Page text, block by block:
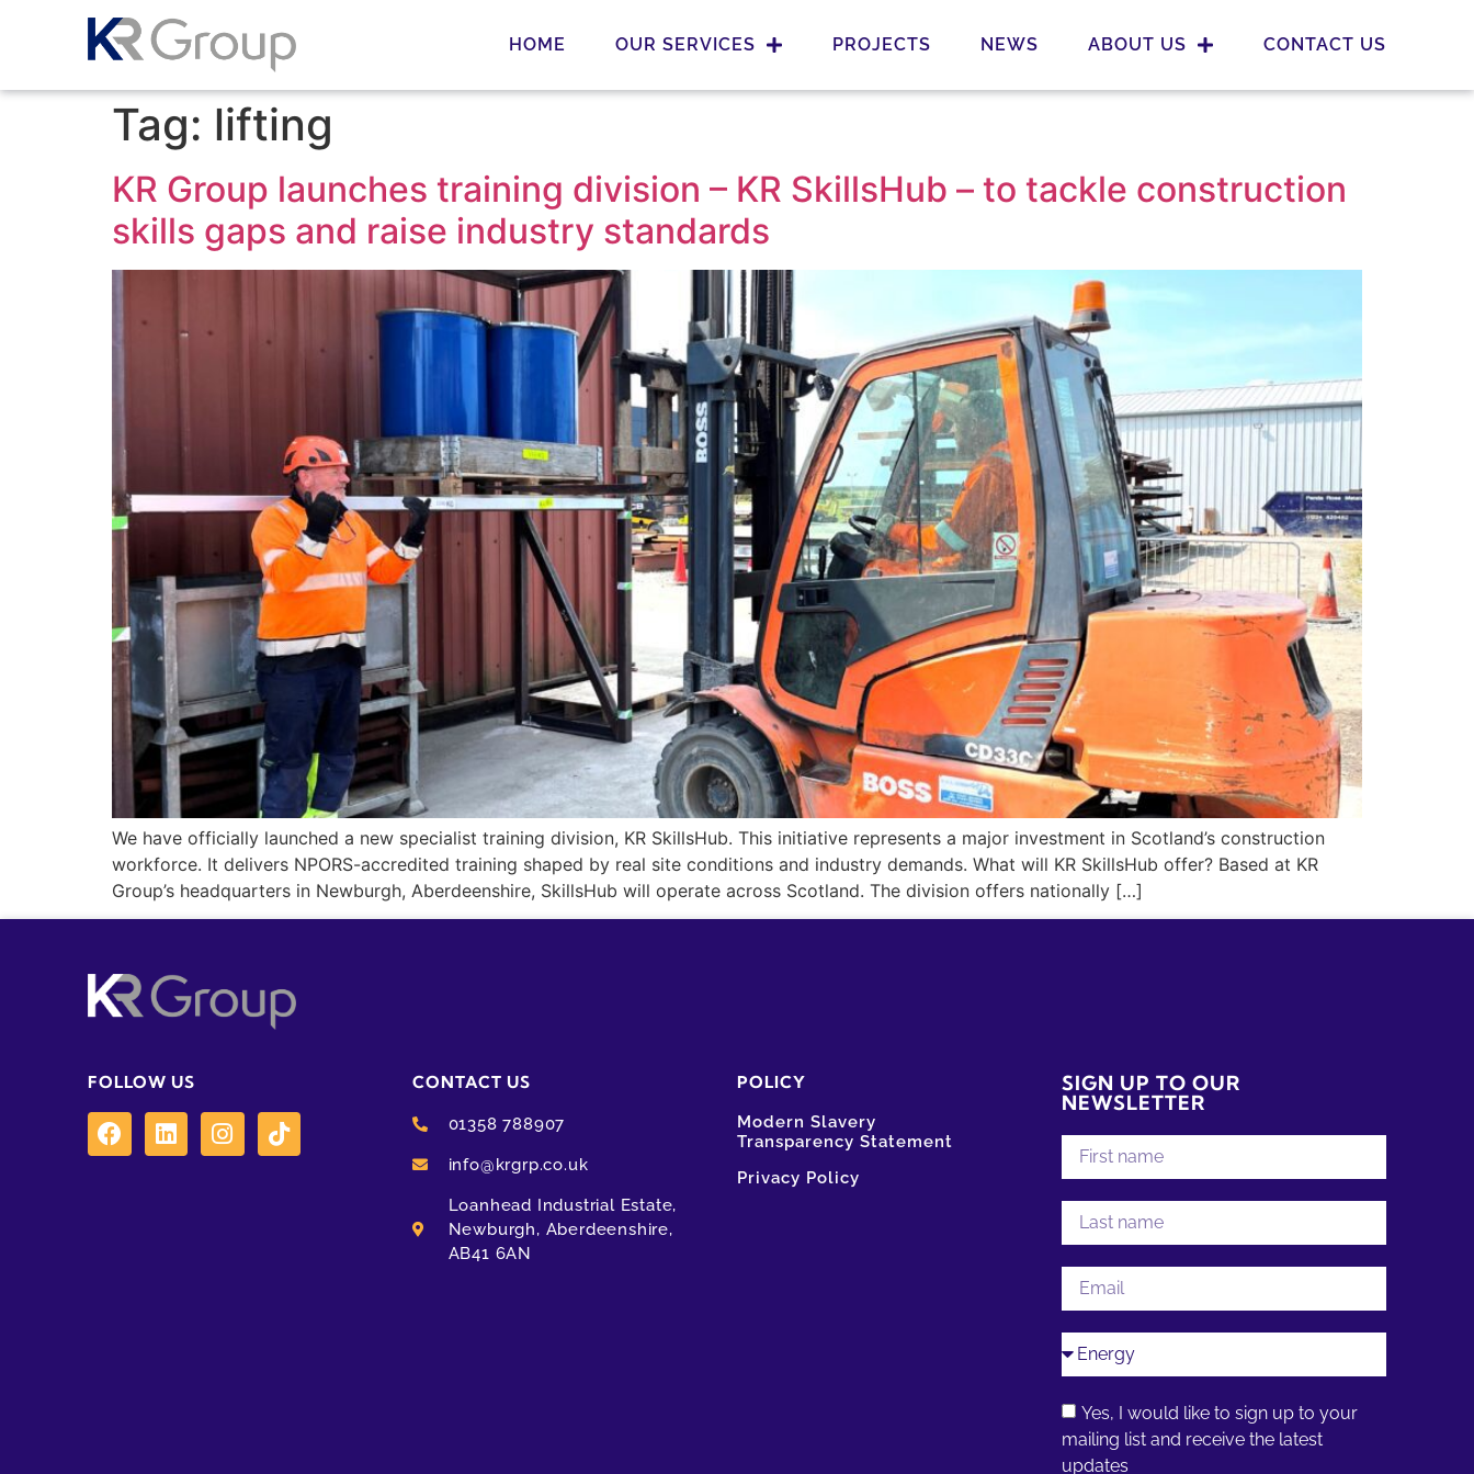
HOME OUR SERVICES PROJECTS NEWS ABOUT US CONTACT US
Tag: lifting
KR Group launches training division – KR SkillsHub – to tackle construction
skills gaps and raise industry standards
We have officially launched a new specialist training division, KR SkillsHub. This initiative represents a major investment in Scotland’s construction
workforce. It delivers NPORS-accredited training shaped by real site conditions and industry demands. What will KR SkillsHub offer? Based at KR
Group’s headquarters in Newburgh, Aberdeenshire, SkillsHub will operate across Scotland. The division offers nationally […]
FOLLOW US CONTACT US
01358 788907
info@krgrp.co.uk
Loanhead Industrial Estate,
Newburgh, Aberdeenshire,
AB41 6AN
POLICY
Modern Slavery
Transparency Statement
Privacy Policy
SIGN UP TO OUR
NEWSLETTER
Yes, I would like to sign up to your
mailing list and receive the latest
updates